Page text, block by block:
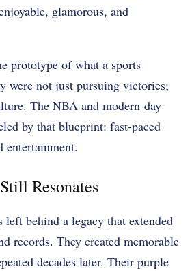
glamorous, and
prototype of what a sports
were not just pursuing victories;
The NBA and modern-day
by that blueprint: fast-paced
entertainment.
Resonates
left behind a legacy that extended
records. They created memorable
decades later. Their purple